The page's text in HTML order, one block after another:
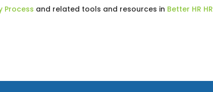
Process and related tools and resources in Better HR HR